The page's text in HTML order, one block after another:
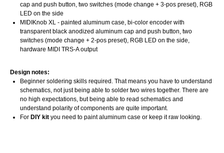
cap and push button, two switches (mode change + 3-pos preset), RGB
LED on the side
MIDIKnob XL - painted aluminum case, bi-color encoder with
transparent black anodized aluminum cap and push button, two
switches (mode change + 2-pos preset), RGB LED on the side,
hardware MIDI TRS-A output
Design notes:
Beginner soldering skills required. That means you have to understand
schematics, not just being able to solder two wires together. There are
no high expectations, but being able to read schematics and
understand polarity of components are quite important.
For DIY kit you need to paint aluminum case or keep it raw looking.